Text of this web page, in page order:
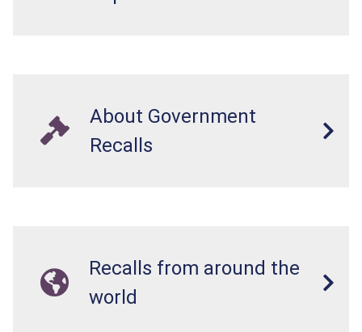
About Government
Recalls
Recalls from around the
world